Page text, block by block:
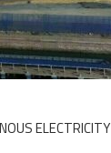
ELECTRICITY